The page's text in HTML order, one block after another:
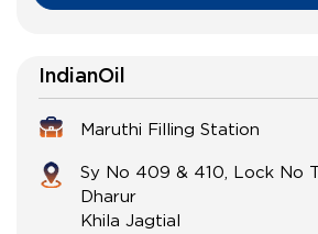
IndianOil
Maruthi Filling Station
Sy No 409 & 410, Lock No
Dharur
Khila Jagtial